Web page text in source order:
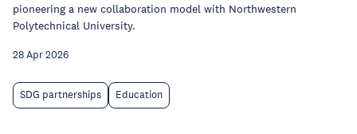
pioneering a new collaboration model with Northwestern
Polytechnical University.
28 Apr 2026
SDG partnerships Education